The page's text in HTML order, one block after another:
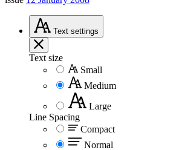
Text settings
Text size
Small
Medium
Large
Line Spacing
Compact
Normal